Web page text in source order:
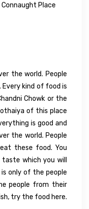
Connaught Place
the world. People
Every kind of food is
Chowk or the
of this place
is good and
the world. People
these food. You
which you will
only of the people
people from their
try the food here.